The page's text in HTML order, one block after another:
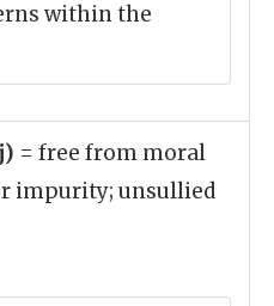
within the
= free from moral
impurity; unsullied